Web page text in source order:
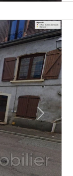
Next